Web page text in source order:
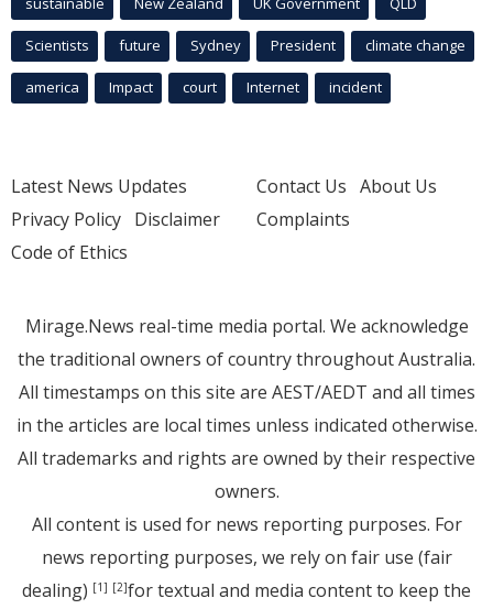
Scientists future Sydney President climate change
america Impact court Internet incident
Latest News Updates
Privacy Policy Disclaimer
Code of Ethics
Contact Us About Us
Complaints
Mirage.News real-time media portal. We acknowledge
the traditional owners of country throughout Australia.
All timestamps on this site are AEST/AEDT and all times
in the articles are local times unless indicated otherwise.
All trademarks and rights are owned by their respective
owners.
All content is used for news reporting purposes. For
news reporting purposes, we rely on fair use (fair
dealing) [1] [2]for textual and media content to keep the